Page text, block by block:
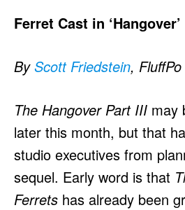
Ferret Cast in
ByScott Friedstein,
The Hangover Part III may
later this month, but that
studio executives from
sequel. Early word is that
Ferrets has already been